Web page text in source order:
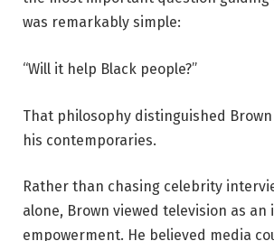
was remarkably simple:
“Will it help Black people?”
That philosophy distinguished
his contemporaries.
Rather than chasing celebrity
alone, Brown viewed television as
empowerment. He believed media